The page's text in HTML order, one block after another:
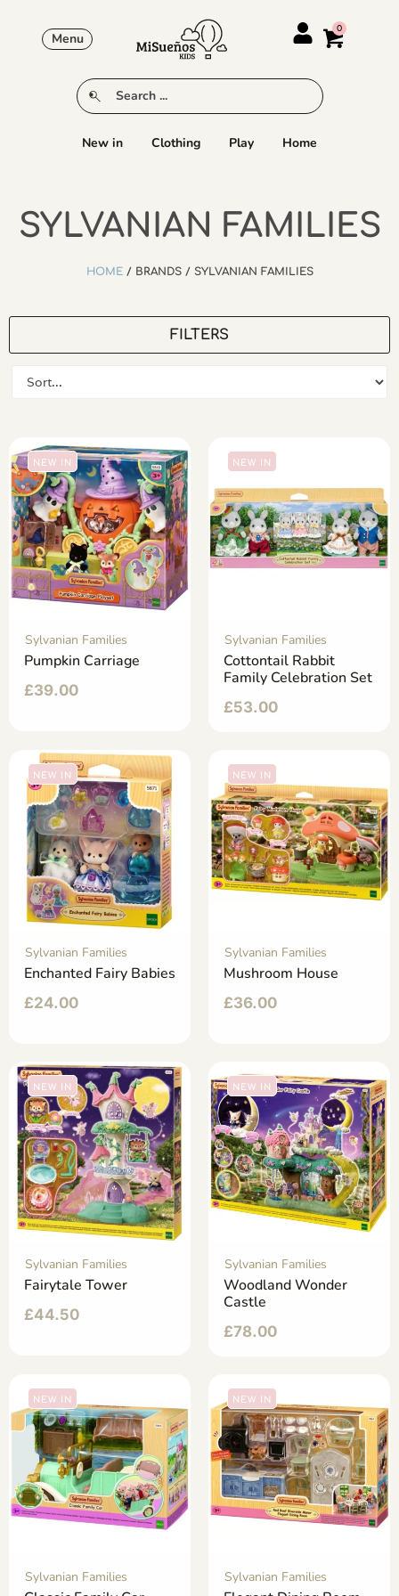
Menu
New in Clothing Play Home
SYLVANIAN FAMILIES
HOME/ BRANDS / SYLVANIAN FAMILIES
FILTERS
NEW IN
Sylvanian Families
Pumpkin Carriage
£39.00
NEW IN
Sylvanian Families
Cottontail Rabbit
Family Celebration Set
£53.00
NEW IN
Sylvanian Families
Enchanted Fairy Babies
£24.00
NEW IN
Sylvanian Families
Mushroom House
£36.00
NEW IN
Sylvanian Families
Fairytale Tower
£44.50
NEW IN
Sylvanian Families
Woodland Wonder
Castle
£78.00
NEW IN
Sylvanian Families
NEW IN
Sylvanian Families